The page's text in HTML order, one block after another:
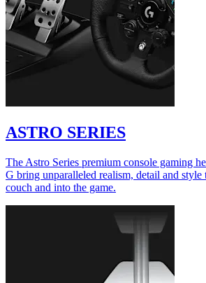
ASTRO SERIES
The Astro Series premium console gaming
G bring unparalleled realism, detail and style
couch and into the game.